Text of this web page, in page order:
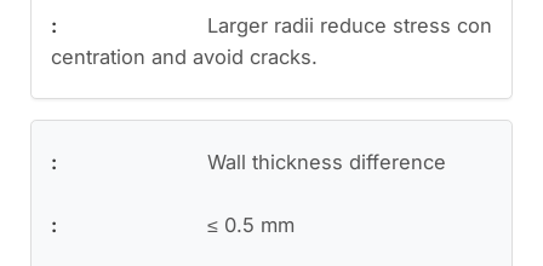
Larger radii reduce stress con
centration and avoid cracks.
Wall thickness difference
≤ 0.5 mm